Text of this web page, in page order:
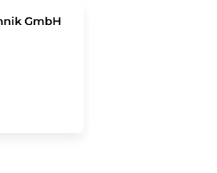
GmbH